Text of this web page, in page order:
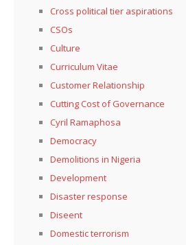
Cross political tier aspirations
CSOs
Culture
Curriculum Vitae
Customer Relationship
Cutting Cost of Governance
Cyril Ramaphosa
Democracy
Demolitions in Nigeria
Development
Disaster response
Diseent
Domestic terrorism